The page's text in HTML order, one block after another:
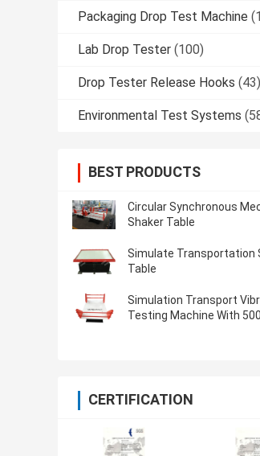
Packaging Drop Test Machine
Lab Drop Tester (100)
Drop Tester Release Hooks (43)
Environmental Test Systems
BEST PRODUCTS
Circular Synchronous
Shaker Table
Simulate Transportation
Table
Simulation Transport
Testing Machine With
CERTIFICATION